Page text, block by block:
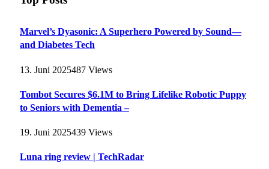
Marvel’s Dyasonic: A Superhero Powered by Sound—
and Diabetes Tech
13. Juni 2025487 Views
Tombot Secures $6.1M to Bring Lifelike Robotic Puppy
to Seniors with Dementia –
19. Juni 2025439 Views
Luna ring review | TechRadar